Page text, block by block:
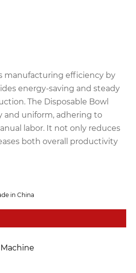
manufacturing efficiency by
energy-saving and steady
The Disposable Bowl
and uniform, adhering to
labor. It not only reduces
both overall productivity
in China